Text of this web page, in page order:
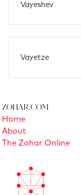
Vayeshev
Vayetze
Zohar.com
Home
About
The Zohar Online